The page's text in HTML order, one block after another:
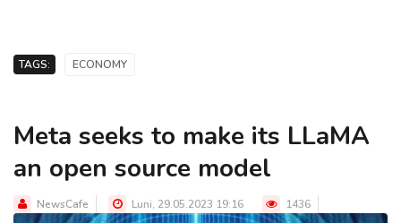
TAGS: ECONOMY
Meta seeks to make its LLaMA
an open source model
NewsCafe Luni, 29.05.2023 19:16 1436